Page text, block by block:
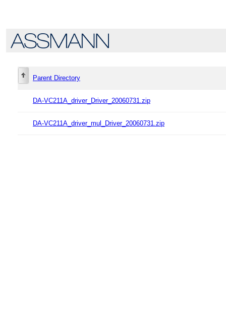
Parent Directory
DA-VC211A_driver_Driver_20060731.zip
DA-VC211A_driver_mul_Driver_20060731.zip